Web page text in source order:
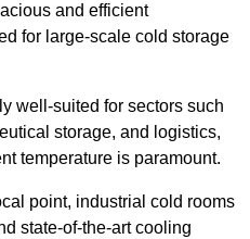
and efficient
for large-scale cold storage
well-suited for sectors such
storage, and logistics,
temperature is paramount.
point, industrial cold rooms
state-of-the-art cooling